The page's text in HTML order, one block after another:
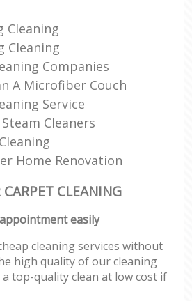
Cleaning
Cleaning
Companies
A Microfiber Couch
Service
Cleaners
Home Renovation
CLEANING
easily
cleaning services without
high quality of our cleaning
a top-quality clean at low cost if